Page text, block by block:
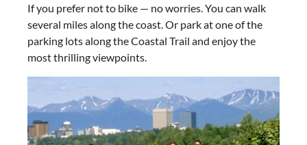
If you prefer not to bike — no worries. You can walk
several miles along the coast. Or park at one of the
parking lots along the Coastal Trail and enjoy the
most thrilling viewpoints.